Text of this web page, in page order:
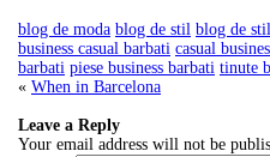
blog de moda blog de stil blog de
business casual barbati casual
barbati piese business barbati tinute
« When in Barcelona
Leave a Reply
Your email address will not be